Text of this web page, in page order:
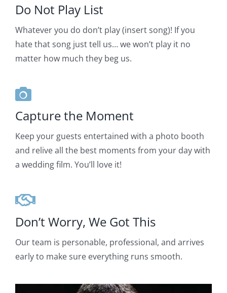
Do Not Play List
Whatever you do don’t play (insert song)! If you
hate that song just tell us… we won’t play it no
matter how much they beg us.
Capture the Moment
Keep your guests entertained with a photo booth
and relive all the best moments from your day with
a wedding film. You’ll love it!
Don’t Worry, We Got This
Our team is personable, professional, and arrives
early to make sure everything runs smooth.